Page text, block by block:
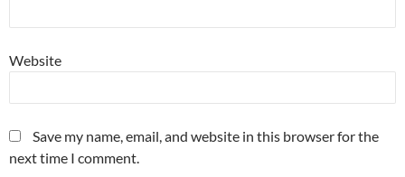
Website
Save my name, email, and website in this browser for the
next time I comment.